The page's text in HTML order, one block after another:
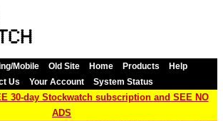
Mobile Old Site Home Products
Help
Us
Your Account System Status
30-day Stockwatch subscription and SEE NO
ADS